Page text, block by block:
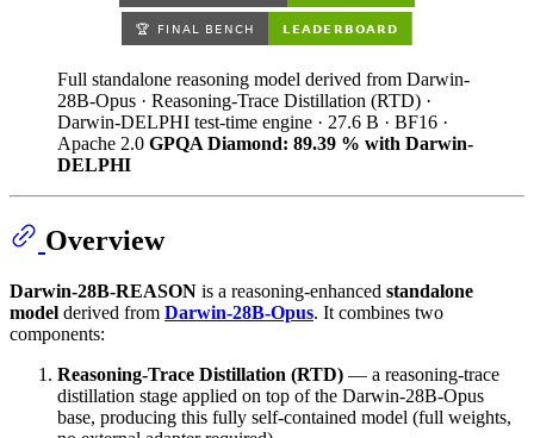
Full standalone reasoning model derived from Darwin-
28B-Opus · Reasoning-Trace Distillation (RTD) ·
Darwin-DELPHI test-time engine · 27.6 B · BF16 ·
Apache 2.0 GPQA Diamond: 89.39 % with Darwin-
DELPHI
Overview
Darwin-28B-REASON is a reasoning-enhanced standalone
model derived from Darwin-28B-Opus. It combines two
components:
Reasoning-Trace Distillation (RTD) — a reasoning-trace
distillation stage applied on top of the Darwin-28B-Opus
base, producing this fully self-contained model (full weights,